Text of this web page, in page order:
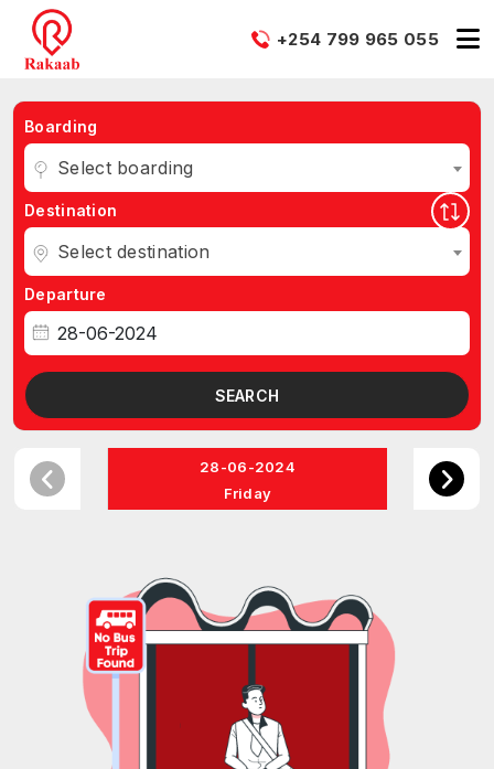
+254 799 965 055
Boarding
Select boarding
Destination
Select destination
Departure
SEARCH
28-06-2024
Friday